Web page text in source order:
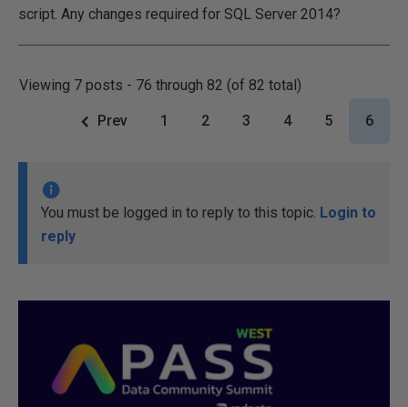
script. Any changes required for SQL Server 2014?
Viewing 7 posts - 76 through 82 (of 82 total)
Prev 1 2 3 4 5 6
You must be logged in to reply to this topic. Login to
reply